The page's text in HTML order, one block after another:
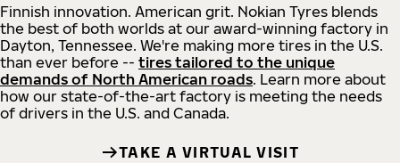
Finnish innovation. American grit. Nokian Tyres blends
the best of both worlds at our award-winning factory in
Dayton, Tennessee. We're making more tires in the U.S.
than ever before -- tires tailored to the unique
demands of North American roads. Learn more about
how our state-of-the-art factory is meeting the needs
of drivers in the U.S. and Canada.
TAKE A VIRTUAL VISIT